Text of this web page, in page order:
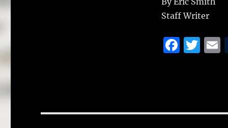
Staff Writer
F
b
T
r